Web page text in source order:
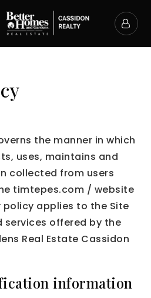
the manner in which
uses, maintains and
collected from users
timtepes.com / website
policy applies to the Site
offered by the
Real Estate Cassidon
information